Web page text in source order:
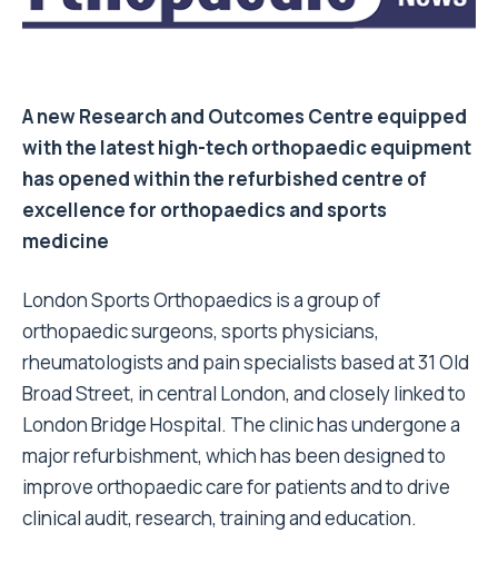
A new Research and Outcomes Centre equipped
with the latest high-tech orthopaedic equipment
has opened within the refurbished centre of
excellence for orthopaedics and sports
medicine
London Sports Orthopaedics is a group of
orthopaedic surgeons, sports physicians,
rheumatologists and pain specialists based at 31 Old
Broad Street, in central London, and closely linked to
London Bridge Hospital. The clinic has undergone a
major refurbishment, which has been designed to
improve orthopaedic care for patients and to drive
clinical audit, research, training and education.